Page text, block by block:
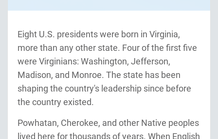
Eight U.S. presidents were born in Virginia,
more than any other state. Four of the first five
were Virginians: Washington, Jefferson,
Madison, and Monroe. The state has been
shaping the country's leadership since before
the country existed.
Powhatan, Cherokee, and other Native peoples
lived here for thousands of years. When English